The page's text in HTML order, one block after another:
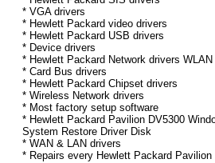
* VGA drivers
* Hewlett Packard video drivers
* Hewlett Packard USB drivers
* Device drivers
* Hewlett Packard Network drivers WLAN
* Card Bus drivers
* Hewlett Packard Chipset drivers
* Wireless Network drivers
* Most factory setup software
* Hewlett Packard Pavilion DV5300
System Restore Driver Disk
* WAN & LAN drivers
* Repairs every Hewlett Packard Pavilion